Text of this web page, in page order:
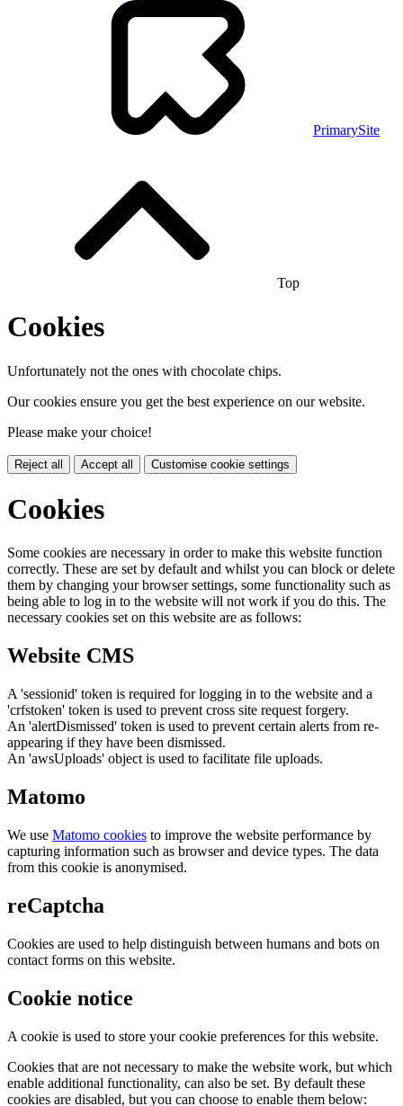
PrimarySite
Top
Cookies
Unfortunately not the ones with chocolate chips.
Our cookies ensure you get the best experience on our website.
Please make your choice!
Reject all Accept all Customise cookie settings
Cookies
Some cookies are necessary in order to make this website function
correctly. These are set by default and whilst you can block or delete
them by changing your browser settings, some functionality such as
being able to log in to the website will not work if you do this. The
necessary cookies set on this website are as follows:
Website CMS
A 'sessionid' token is required for logging in to the website and a
'crfstoken' token is used to prevent cross site request forgery.
An 'alertDismissed' token is used to prevent certain alerts from re-
appearing if they have been dismissed.
An 'awsUploads' object is used to facilitate file uploads.
Matomo
We use Matomo cookies to improve the website performance by
capturing information such as browser and device types. The data
from this cookie is anonymised.
reCaptcha
Cookies are used to help distinguish between humans and bots on
contact forms on this website.
Cookie notice
A cookie is used to store your cookie preferences for this website.
Cookies that are not necessary to make the website work, but which
enable additional functionality, can also be set. By default these
cookies are disabled, but you can choose to enable them below: